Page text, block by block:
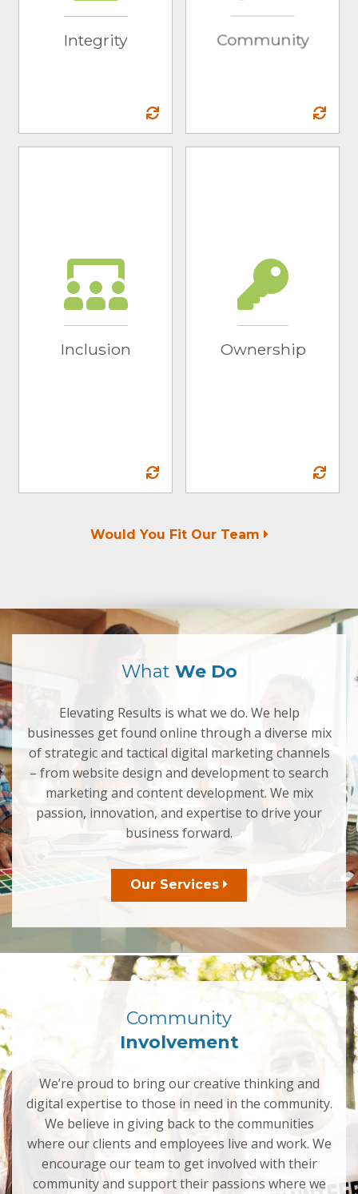
Integrity
transparency to our
Community
which we live and
work, and to the
Inclusion
change in our world.
We actively seek
opportunities to hire
individuals with
diverse backgrounds
Ownership
accountability for
our successes and
Would You Fit Our Team
What We Do
Elevating Results is what we do. We help
businesses get found online through a diverse mix
of strategic and tactical digital marketing channels
– from website design and development to search
marketing and content development. We mix
passion, innovation, and expertise to drive your
business forward.
Our Services
Community
Involvement
We’re proud to bring our creative thinking and
digital expertise to those in need in the community.
We believe in giving back to the communities
where our clients and employees live and work. We
encourage our team to get involved with their
community and support their passions where we